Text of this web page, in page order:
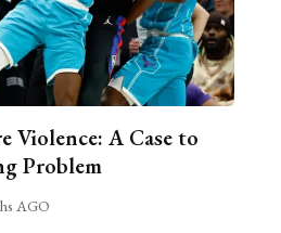
Violence: A Case to
Problem
AGO